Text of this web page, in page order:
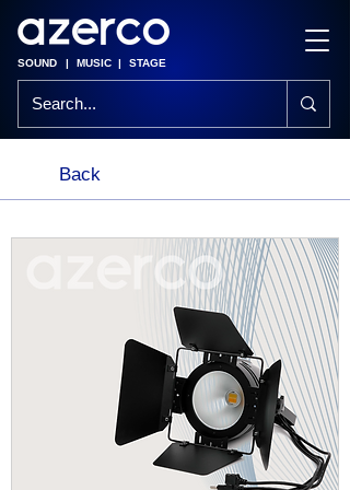
SOUND | MUSIC | STAGE
Back